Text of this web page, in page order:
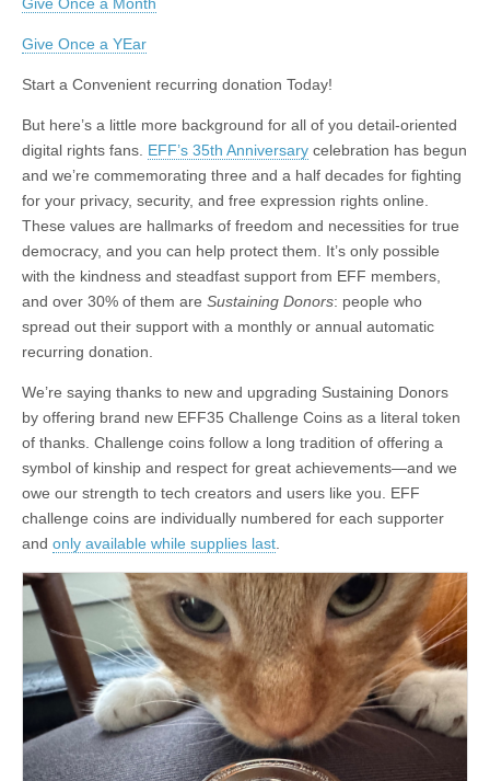
Give Once a YEar
Start a Convenient recurring donation Today!
But here’s a little more background for all of you detail-oriented
digital rights fans. EFF’s 35th Anniversary celebration has begun
and we’re commemorating three and a half decades for fighting
for your privacy, security, and free expression rights online.
These values are hallmarks of freedom and necessities for true
democracy, and you can help protect them. It’s only possible
with the kindness and steadfast support from EFF members,
and over 30% of them are Sustaining Donors: people who
spread out their support with a monthly or annual automatic
recurring donation.
We’re saying thanks to new and upgrading Sustaining Donors
by offering brand new EFF35 Challenge Coins as a literal token
of thanks. Challenge coins follow a long tradition of offering a
symbol of kinship and respect for great achievements—and we
owe our strength to tech creators and users like you. EFF
challenge coins are individually numbered for each supporter
and only available while supplies last